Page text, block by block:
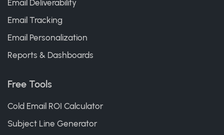
Email Deliverability
Email Tracking
Email Personalization
Reports & Dashboards
Free Tools
Cold Email ROI Calculator
Subject Line Generator